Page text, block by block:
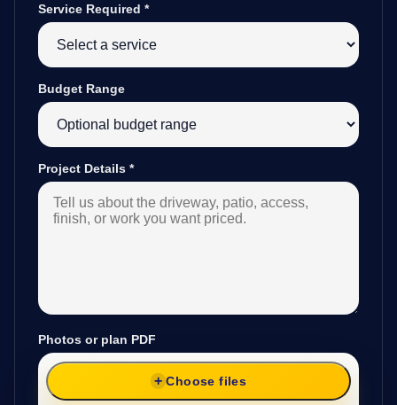
Service Required *
Budget Range
Project Details *
Photos or plan PDF
Choose files